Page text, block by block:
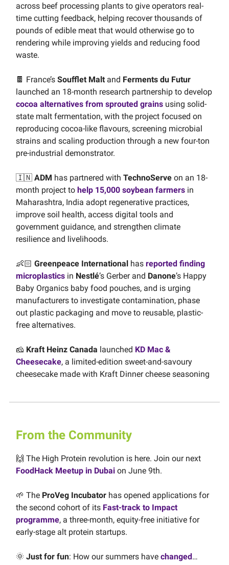
across beef processing plants to give operators real-
time cutting feedback, helping recover thousands of
pounds of edible meat that would otherwise go to
rendering while improving yields and reducing food
waste.
🍫 France’s Soufflet Malt and Ferments du Futur
launched an 18-month research partnership to develop
cocoa alternatives from sprouted grains using solid-
state malt fermentation, with the project focused on
reproducing cocoa-like flavours, screening microbial
strains and scaling production through a new four-ton
pre-industrial demonstrator.
🇮🇳 ADM has partnered with TechnoServe on an 18-
month project to help 15,000 soybean farmers in
Maharashtra, India adopt regenerative practices,
improve soil health, access digital tools and
government guidance, and strengthen climate
resilience and livelihoods.
👶🏻 Greenpeace International has reported finding
microplastics in Nestlé’s Gerber and Danone’s Happy
Baby Organics baby food pouches, and is urging
manufacturers to investigate contamination, phase
out plastic packaging and move to reusable, plastic-
free alternatives.
🧀 Kraft Heinz Canada launched KD Mac &
Cheesecake, a limited-edition sweet-and-savoury
cheesecake made with Kraft Dinner cheese seasoning
From the Community
🙌 The High Protein revolution is here. Join our next
FoodHack Meetup in Dubai on June 9th.
🌱 The ProVeg Incubator has opened applications for
the second cohort of its Fast-track to Impact
programme, a three-month, equity-free initiative for
early-stage alt protein startups.
🌞 Just for fun: How our summers have changed…